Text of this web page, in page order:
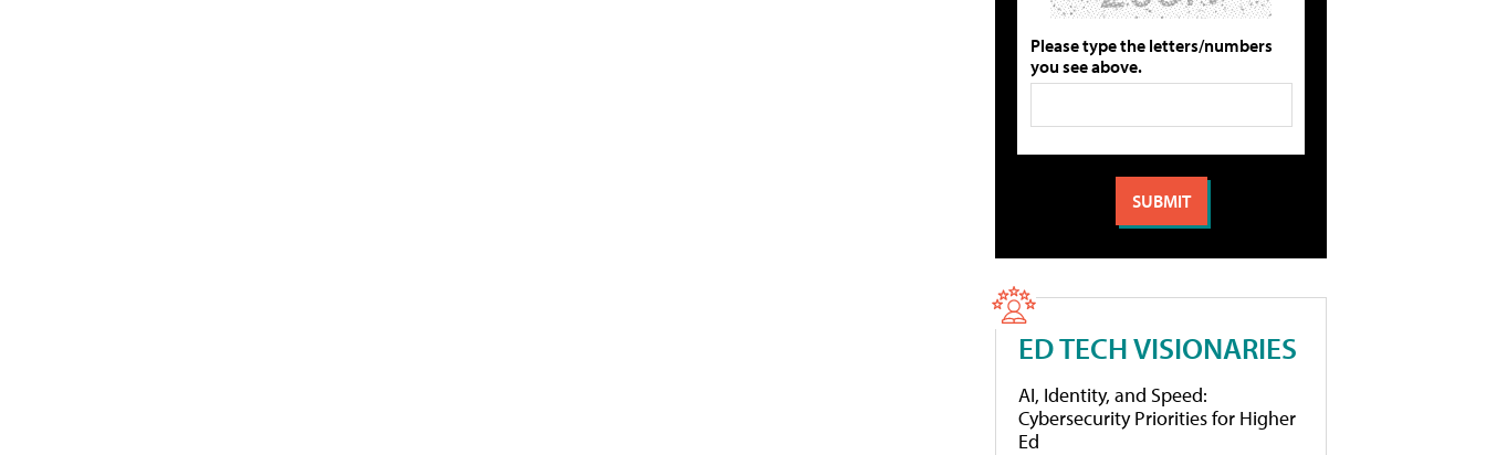
Please type the letters/numbers
you see above.
ED TECH VISIONARIES
AI, Identity, and Speed:
Cybersecurity Priorities for Higher
Ed